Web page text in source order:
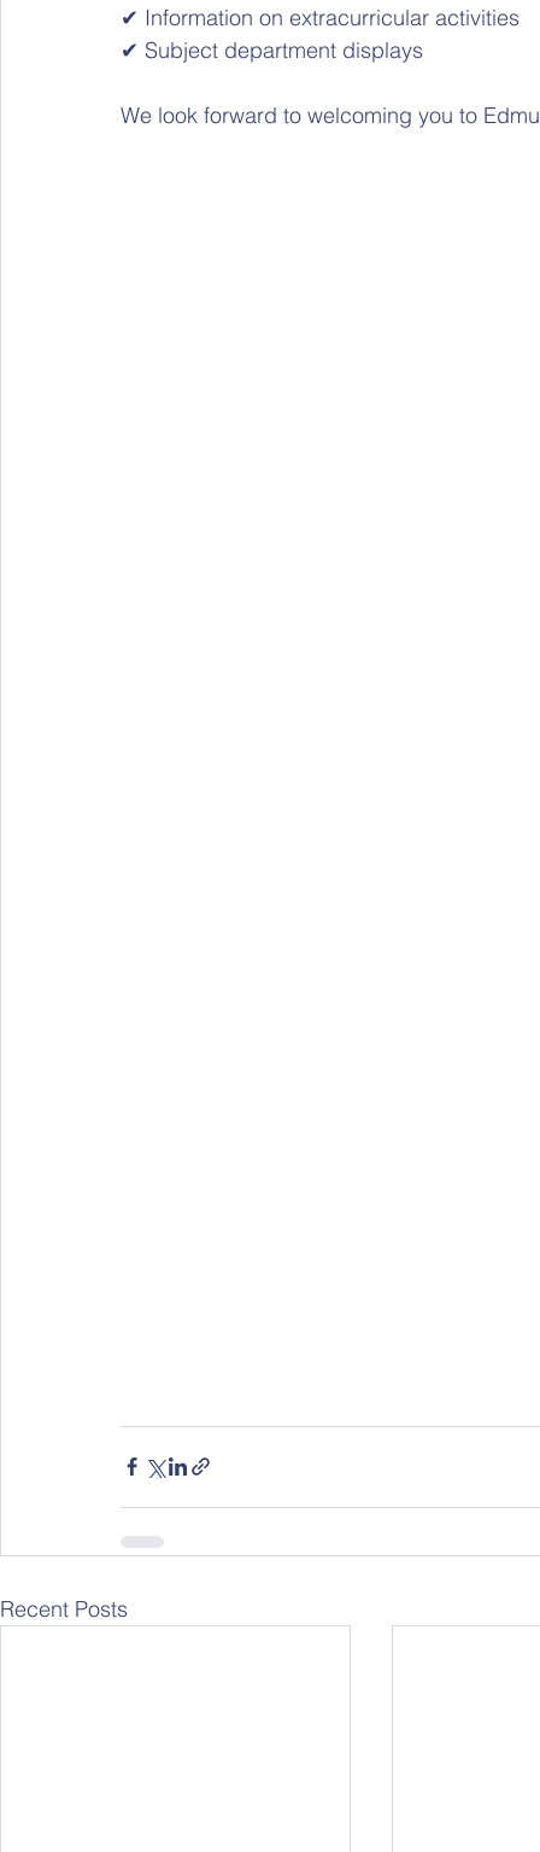
✔ Information on extracurricular activities
✔ Subject department displays
We look forward to welcoming you to
Recent Posts